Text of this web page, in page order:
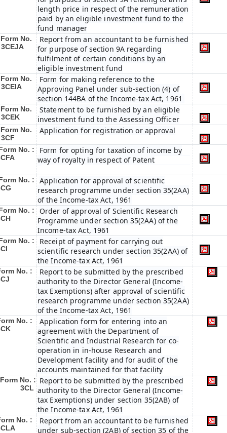
length price in respect of the remuneration
paid by an eligible investment fund to the
fund manager
Form No.
Report from an accountant to be furnished
for purpose of section 9A regarding
fulfilment of certain conditions by an
eligible investment fund
Form No.
Form for making reference to the
Approving Panel under sub-section (4) of
section 144BA of the Income-tax Act, 1961
Form No.
Statement to be furnished by an eligible
investment fund to the Assessing Officer
Form No.
Application for registration or approval
No. :
Form for opting for taxation of income by
way of royalty in respect of Patent
No. :
Application for approval of scientific
research programme under section 35(2AA)
of the Income-tax Act, 1961
No. :
Order of approval of Scientific Research
Programme under section 35(2AA) of the
Income-tax Act, 1961
No. :
Receipt of payment for carrying out
scientific research under section 35(2AA) of
the Income-tax Act, 1961
No. :
Report to be submitted by the prescribed
authority to the Director General (Income-
tax Exemptions) after approval of scientific
research programme under section 35(2AA)
of the Income-tax Act, 1961
No. :
Application form for entering into an
agreement with the Department of
Scientific and Industrial Research for co-
operation in in-house Research and
Development facility and for audit of the
accounts maintained for that facility
Form No. :
3CL
Report to be submitted by the prescribed
authority to the Director General (Income-
tax Exemptions) under section 35(2AB) of
the Income-tax Act, 1961
No. :
Report from an accountant to be furnished
under sub-section (2AB) of section 35 of the